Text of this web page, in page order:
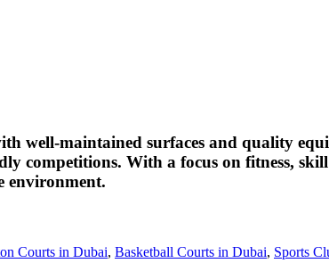
well-maintained surfaces and quality
competitions. With a focus on fitness,
environment.
Courts in Dubai, Basketball Courts in Dubai, Sports